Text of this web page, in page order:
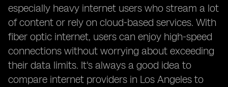
especially heavy internet users who stream a lot
of content or rely on cloud-based services. With
fiber optic internet, users can enjoy high-speed
connections without worrying about exceeding
their data limits. It's always a good idea to
compare internet providers in Los Angeles to